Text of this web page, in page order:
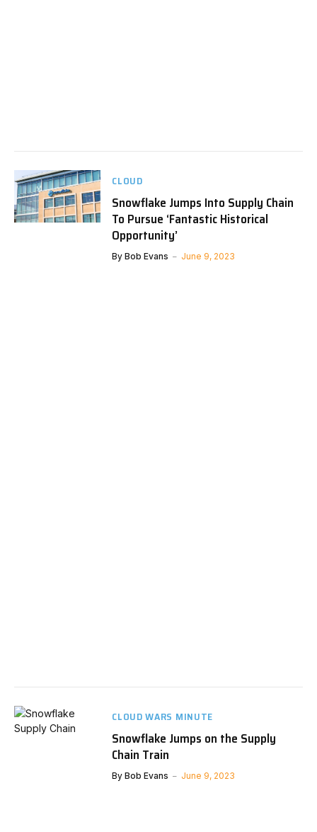
CLOUD
Snowflake Jumps Into Supply Chain
To Pursue ‘Fantastic Historical
Opportunity’
By Bob Evans June 9, 2023
CLOUD WARS MINUTE
Snowflake Jumps on the Supply
Chain Train
By Bob Evans June 9, 2023